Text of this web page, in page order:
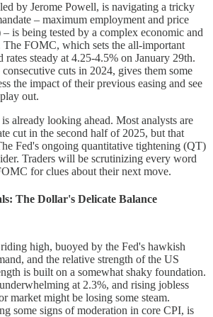
by Jerome Powell, is navigating a tricky
– maximum employment and price
is being tested by a complex economic and
The FOMC, which sets the all-important
rates steady at 4.25-4.5% on January 29th.
cuts in 2024, gives them some
the impact of their previous easing and see
out.
already looking ahead. Most analysts are
cut in the second half of 2025, but that
Fed's ongoing quantitative tightening (QT)
Traders will be scrutinizing every word
for clues about their next move.
The Dollar's Delicate Balance
high, buoyed by the Fed's hawkish
and the relative strength of the US
is built on a somewhat shaky foundation.
at 2.3%, and rising jobless
market might be losing some steam.
some signs of moderation in core CPI, is